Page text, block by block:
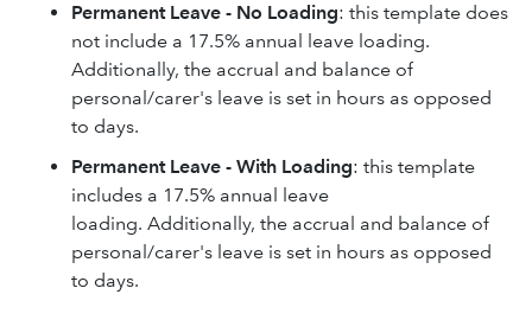
Permanent Leave - No Loading: this template does
not include a 17.5% annual leave loading.
Additionally, the accrual and balance of
personal/carer's leave is set in hours as opposed
to days.
Permanent Leave - With Loading: this template
includes a 17.5% annual leave
loading. Additionally, the accrual and balance of
personal/carer's leave is set in hours as opposed
to days.